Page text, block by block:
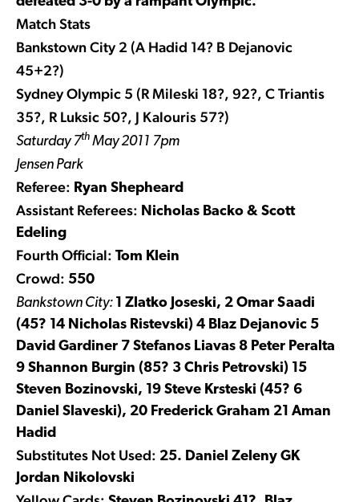
Match Stats
Bankstown City 2 (A Hadid 14? B Dejanovic
45+2?)
Sydney Olympic 5 (R Mileski 18?, 92?, C Triantis
35?, R Luksic 50?, J Kalouris 57?)
Saturday 7th May 2011 7pm
Jensen Park
Referee: Ryan Shepheard
Assistant Referees: Nicholas Backo & Scott
Edeling
Fourth Official: Tom Klein
Crowd: 550
Bankstown City: 1 Zlatko Joseski, 2 Omar Saadi
(45? 14 Nicholas Ristevski) 4 Blaz Dejanovic 5
David Gardiner 7 Stefanos Liavas 8 Peter Peralta
9 Shannon Burgin (85? 3 Chris Petrovski) 15
Steven Bozinovski, 19 Steve Krsteski (45? 6
Daniel Slaveski), 20 Frederick Graham 21 Aman
Hadid
Substitutes Not Used: 25. Daniel Zeleny GK
Jordan Nikolovski